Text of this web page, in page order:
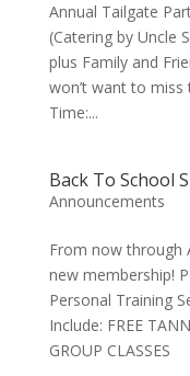
Annual Tailgate
(Catering by Uncle
plus Family and
won’t want to
Time:...
Back To School
Announcements
From now through
new membership!
Personal Training
Include: FREE
GROUP CLASSES